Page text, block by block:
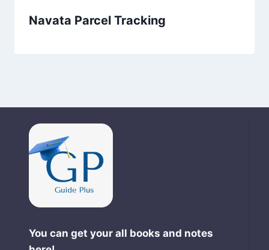
Navata Parcel Tracking
You can get your all books and notes